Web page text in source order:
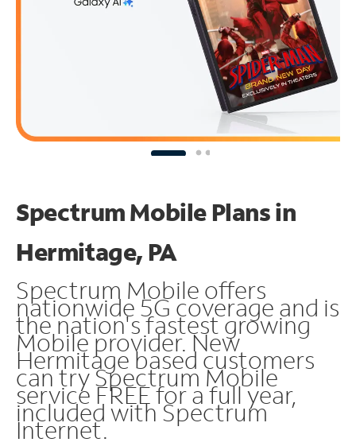
Spectrum Mobile Plans in
Hermitage, PA
Spectrum Mobile offers
nationwide 5G coverage and is
the nation's fastest growing
Mobile provider. New
Hermitage based customers
can try Spectrum Mobile
service FREE for a full year,
included with Spectrum
Internet.